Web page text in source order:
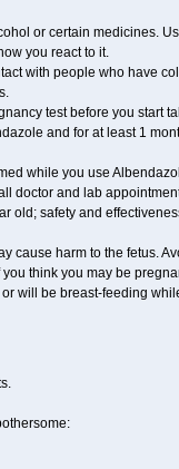
or certain medicines.
you react to it.
with people who have
test before you start
and for at least 1
while you use
doctor and lab
old; safety and
cause harm to the fetus.
think you may be
will be breast-feeding